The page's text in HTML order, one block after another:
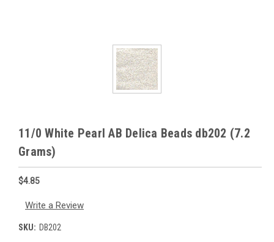
11/0 White Pearl AB Delica Beads db202 (7.2
Grams)
$4.85
Write a Review
SKU: DB202